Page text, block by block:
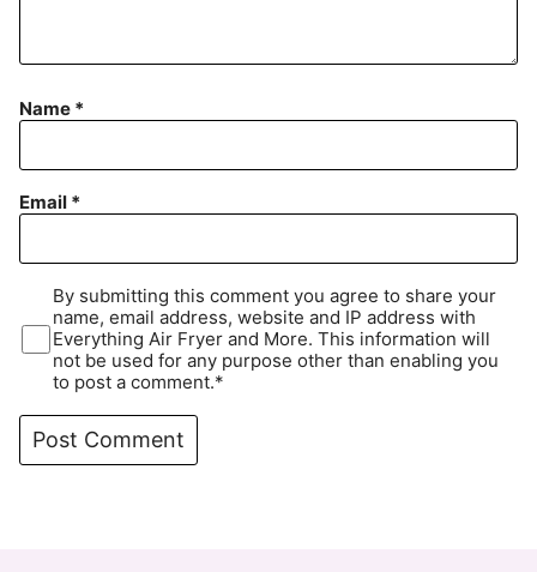
Name *
Email *
By submitting this comment you agree to share your
name, email address, website and IP address with
Everything Air Fryer and More. This information will
not be used for any purpose other than enabling you
to post a comment.*